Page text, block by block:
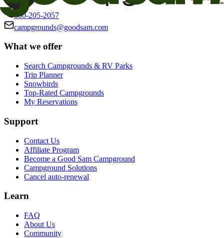
800-205-2057
campgrounds@goodsam.com
What we offer
Search Campgrounds & RV Parks
Trip Planner
Snowbirds
Top-Rated Campgrounds
My Reservations
Support
Contact Us
Affiliate Program
Become a Good Sam Campground
Campground Solutions
Cancel auto-renewal
Learn
FAQ
About Us
Community